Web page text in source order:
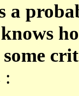
a
some
: